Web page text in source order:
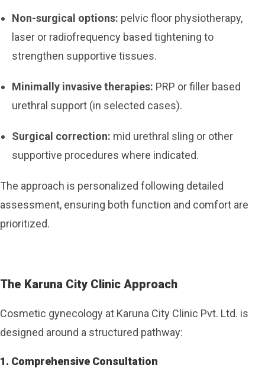
Non-surgical options: pelvic floor physiotherapy,
laser or radiofrequency based tightening to
strengthen supportive tissues.
Minimally invasive therapies: PRP or filler based
urethral support (in selected cases).
Surgical correction: mid urethral sling or other
supportive procedures where indicated.
The approach is personalized following detailed
assessment, ensuring both function and comfort are
prioritized.
The Karuna City Clinic Approach
Cosmetic gynecology at Karuna City Clinic Pvt. Ltd. is
designed around a structured pathway:
1. Comprehensive Consultation